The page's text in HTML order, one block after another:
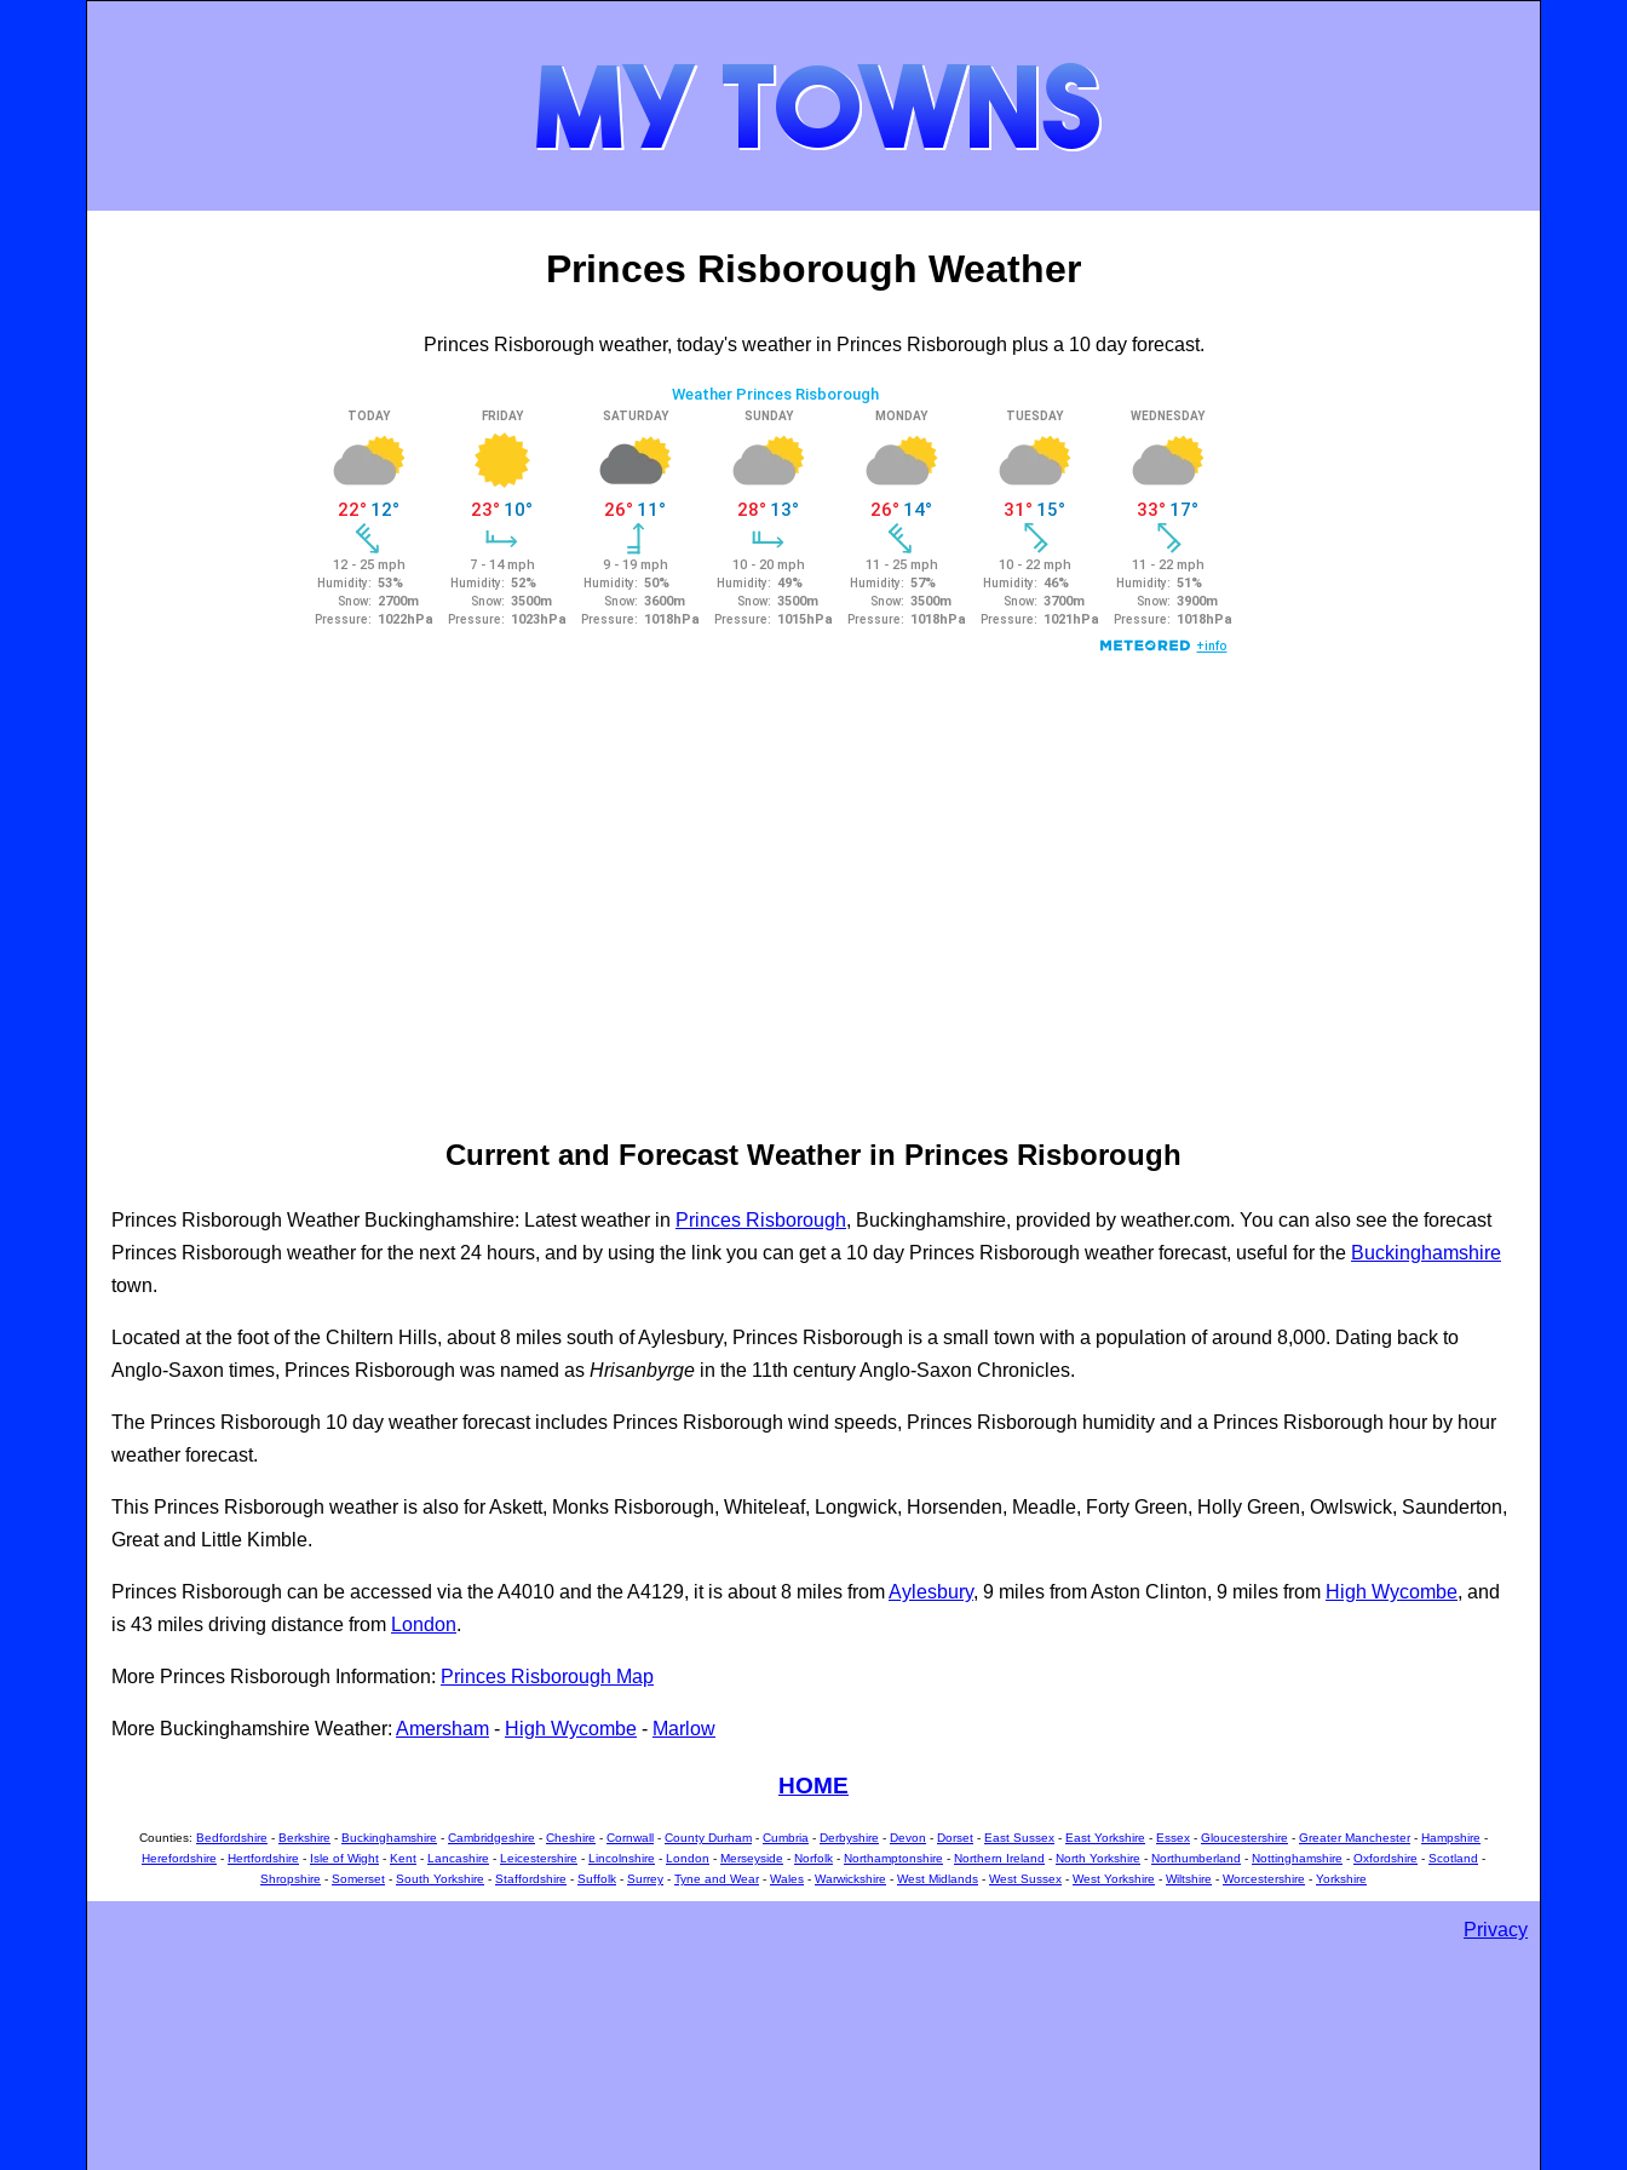
Princes Risborough Weather
Princes Risborough weather, today's weather in Princes Risborough plus a 10 day forecast.
Current and Forecast Weather in Princes Risborough
Princes Risborough Weather Buckinghamshire: Latest weather in Princes Risborough, Buckinghamshire, provided by weather.com. You can also see the forecast
Princes Risborough weather for the next 24 hours, and by using the link you can get a 10 day Princes Risborough weather forecast, useful for the Buckinghamshire
town.
Located at the foot of the Chiltern Hills, about 8 miles south of Aylesbury, Princes Risborough is a small town with a population of around 8,000. Dating back to
Anglo-Saxon times, Princes Risborough was named as Hrisanbyrge in the 11th century Anglo-Saxon Chronicles.
The Princes Risborough 10 day weather forecast includes Princes Risborough wind speeds, Princes Risborough humidity and a Princes Risborough hour by hour
weather forecast.
This Princes Risborough weather is also for Askett, Monks Risborough, Whiteleaf, Longwick, Horsenden, Meadle, Forty Green, Holly Green, Owlswick, Saunderton,
Great and Little Kimble.
Princes Risborough can be accessed via the A4010 and the A4129, it is about 8 miles fromAylesbury, 9 miles from Aston Clinton, 9 miles from High Wycombe, and
is 43 miles driving distance from London.
More Princes Risborough Information: Princes Risborough Map
More Buckinghamshire Weather: Amersham - High Wycombe - Marlow
HOME
Counties: Bedfordshire - Berkshire - Buckinghamshire - Cambridgeshire - Cheshire - Cornwall - County Durham - Cumbria - Derbyshire - Devon - Dorset - East Sussex - East Yorkshire - Essex - Gloucestershire - Greater Manchester- Hampshire -
Herefordshire - Hertfordshire - Isle of Wight - Kent - Lancashire - Leicestershire - Lincolnshire - London - Merseyside - Norfolk - Northamptonshire - Northern Ireland - North Yorkshire - Northumberland - Nottinghamshire - Oxfordshire - Scotland -
Shropshire - Somerset - South Yorkshire - Staffordshire - Suffolk - Surrey - Tyne and Wear- Wales - Warwickshire - West Midlands - West Sussex - West Yorkshire - Wiltshire - Worcestershire - Yorkshire
Privacy